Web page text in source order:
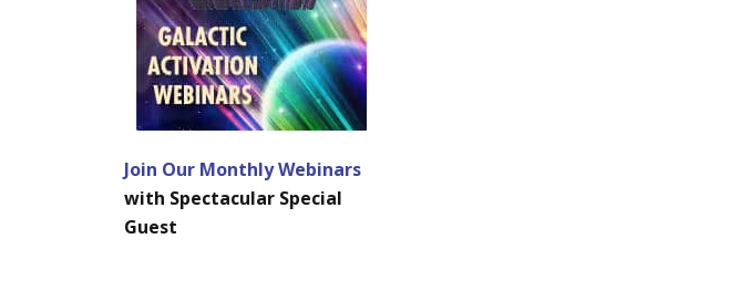
Join Our Monthly Webinars
with Spectacular Special
Guest